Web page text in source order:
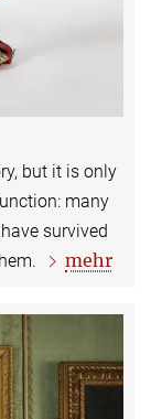
but it is only
many
survived
mehr